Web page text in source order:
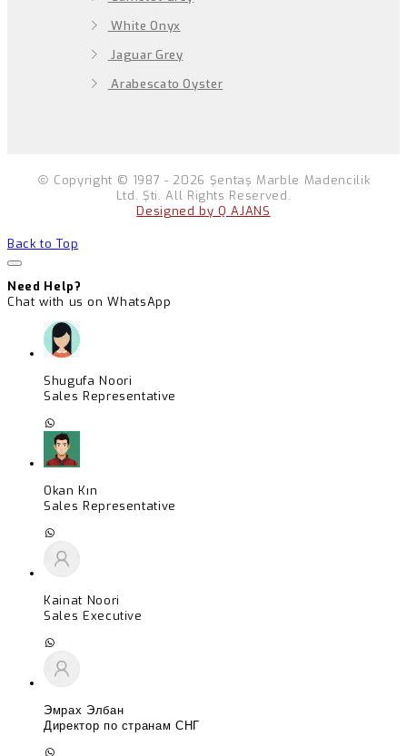
White Onyx
Jaguar Grey
Arabescato Oyster
Copyright © 1987 - 2026 Şentaş Marble Madencilik
Ltd. Şti. All Rights Reserved.
Designed by Q AJANS
Back to Top
Need Help?
Chat with us on WhatsApp
Shugufa Noori
Sales Representative
Okan Kın
Sales Representative
Kainat Noori
Sales Executive
Эмрах Элбан
Директор по странам СНГ